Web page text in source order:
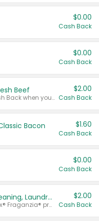
$0.00
Cash Back
$0.00
Cash Back
Beef
Any variety. Earn $2.00 Cash Back when you spend $10 or more before tax and after discounts and coupons in one transaction.
$2.00
Cash Back
Bacon $1.60
Cash Back
$0.00
Cash Back
Buy 2: Clorox® Home Cleaning, Laundry, Pine-Sol®, Liquid-Plumr, or Formula 409 Products
Any variety. Excludes Clorox® Fraganzia® products, trial and travel sizes, tools, & textiles. Items must appear on the same receipt.
$2.00
Cash Back